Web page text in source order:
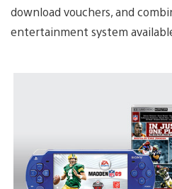
download vouchers, and
entertainment system